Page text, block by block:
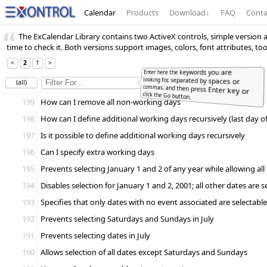
Calendar Products Download↓ FAQ